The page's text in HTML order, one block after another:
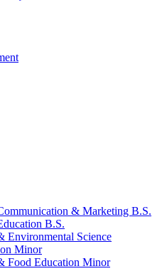
& Marketing B.S.
B.S.
Environmental Science
Minor
Food Education Minor